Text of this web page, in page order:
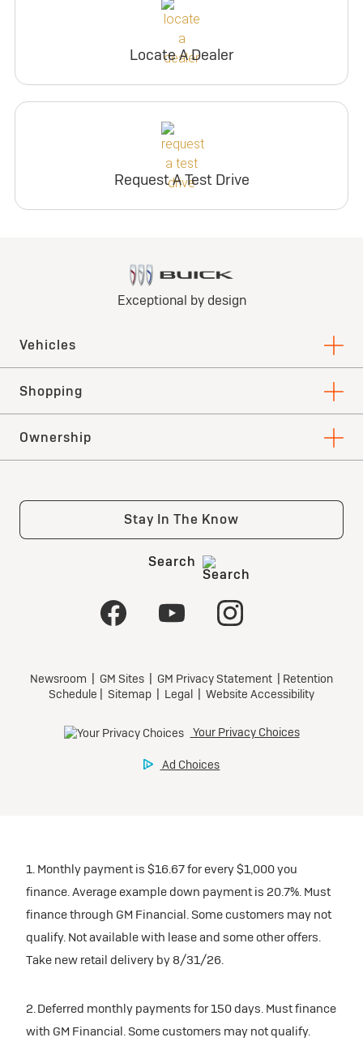
Locate A Dealer
Request A Test Drive
1. Monthly payment is $16.67 for every $1,000 you
finance. Average example down payment is 20.7%. Must
finance through GM Financial. Some customers may not
qualify. Not available with lease and some other offers.
Take new retail delivery by 8/31/26.
2. Deferred monthly payments for 150 days. Must finance
with GM Financial. Some customers may not qualify.